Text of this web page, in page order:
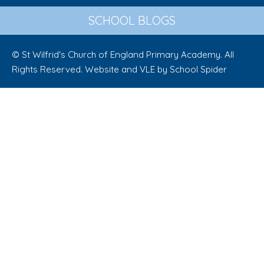
SCHOOL BLOGS
© St Wilfrid's Church of England Primary Academy. All
Rights Reserved. Website and VLE by School Spider